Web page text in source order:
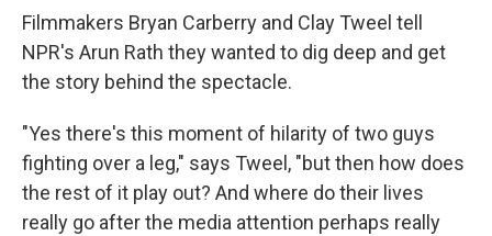
Filmmakers Bryan Carberry and Clay Tweel tell
NPR's Arun Rath they wanted to dig deep and get
the story behind the spectacle.
"Yes there's this moment of hilarity of two guys
fighting over a leg," says Tweel, "but then how does
the rest of it play out? And where do their lives
really go after the media attention perhaps really